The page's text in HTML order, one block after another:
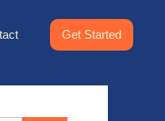
Get Started